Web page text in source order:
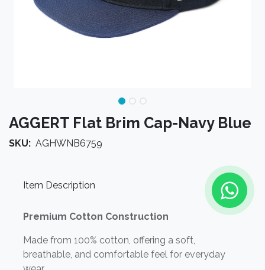
AGGERT Flat Brim Cap-Navy Blue
SKU: AGHWNB6759
Item Description
Premium Cotton Construction
Made from 100% cotton, offering a soft,
breathable, and comfortable feel for everyday